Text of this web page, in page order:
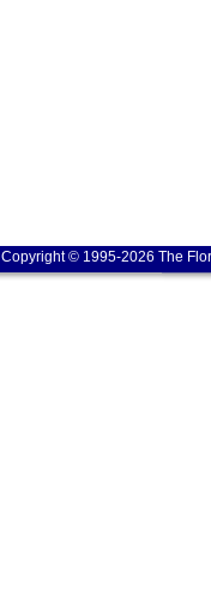
Copyright © 1995-2026 The